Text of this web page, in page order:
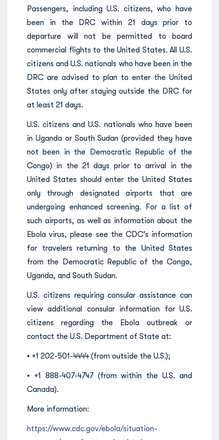
Passengers, including U.S. citizens, who have
been in the DRC within 21 days prior to
departure will not be permitted to board
commercial flights to the United States. All U.S.
citizens and U.S. nationals who have been in the
DRC are advised to plan to enter the United
States only after staying outside the DRC for
at least 21 days.
U.S. citizens and U.S. nationals who have been
in Uganda or South Sudan (provided they have
not been in the Democratic Republic of the
Congo) in the 21 days prior to arrival in the
United States should enter the United States
only through designated airports that are
undergoing enhanced screening. For a list of
such airports, as well as information about the
Ebola virus, please see the CDC's information
for travelers returning to the United States
from the Democratic Republic of the Congo,
Uganda, and South Sudan.
U.S. citizens requiring consular assistance can
view additional consular information for U.S.
citizens regarding the Ebola outbreak or
contact the U.S. Department of State at:
• +1 202-501-4444 (from outside the U.S.);
• +1 888-407-4747 (from within the U.S. and
Canada).
More information:
https://www.cdc.gov/ebola/situation-